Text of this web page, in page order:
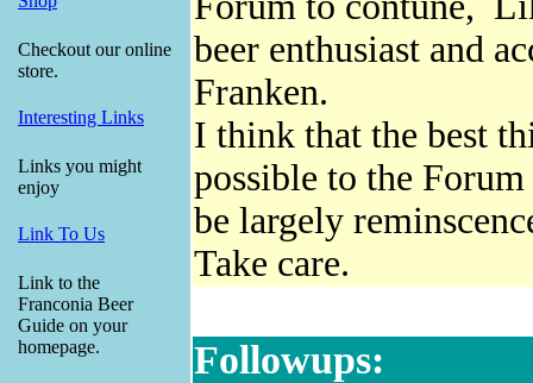
Checkout our online
store.
Interesting Links
Links you might
enjoy
Link To Us
Link to the
Franconia Beer
Guide on your
homepage.
beer enthusiast and
Franken.
I think that the best
possible to the
be largely
Take care.
Followups: